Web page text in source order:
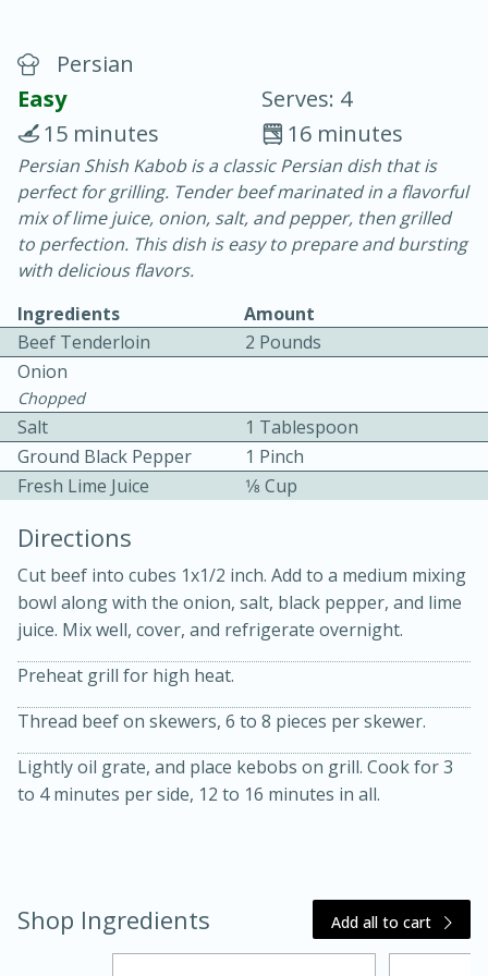
Chicken Curry
30 minutes
20 minutes
Becky's Slow Cooker Gluten-Free
Thai Chicken Curry
Easy
3 hrs 10 mins
10 mins
Medium
Persian
Easy
Serves: 4
16 minutes
15 minutes
Persian Shish Kabob is a classic Persian dish that is
perfect for grilling. Tender beef marinated in a flavorful
mix of lime juice, onion, salt, and pepper, then grilled
to perfection. This dish is easy to prepare and bursting
with delicious flavors.
Ingredients
Amount
Beef Tenderloin
2 Pounds
Onion
Chopped
Salt
1 Tablespoon
Ground Black Pepper
1 Pinch
Fresh Lime Juice
1⁄8 Cup
Directions
Cut beef into cubes 1x1/2 inch. Add to a medium mixing
bowl along with the onion, salt, black pepper, and lime
juice. Mix well, cover, and refrigerate overnight.
Preheat grill for high heat.
Thread beef on skewers, 6 to 8 pieces per skewer.
Lightly oil grate, and place kebobs on grill. Cook for 3
to 4 minutes per side, 12 to 16 minutes in all.
Shop Ingredients Add all to cart